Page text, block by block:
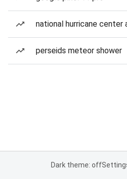
national hurricane center
perseids meteor shower
Dark theme: off